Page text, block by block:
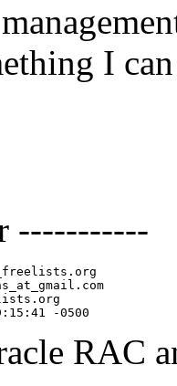
I
-----------
org
com
org
RAC